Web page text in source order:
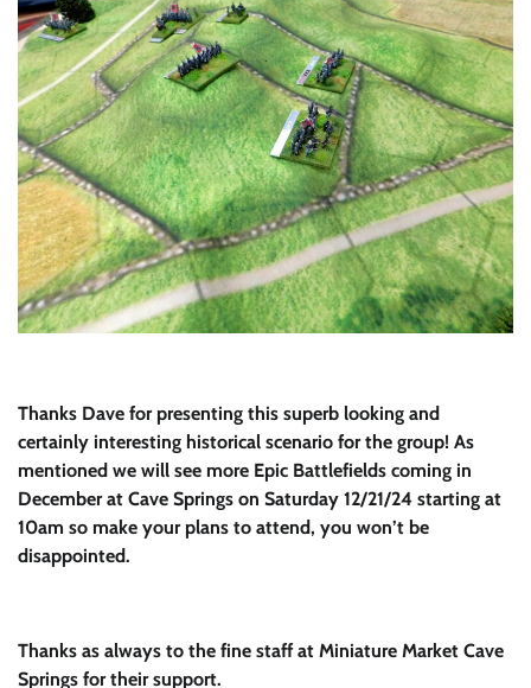
Thanks Dave for presenting this superb looking and
certainly interesting historical scenario for the group! As
mentioned we will see more Epic Battlefields coming in
December at Cave Springs on Saturday 12/21/24 starting at
10am so make your plans to attend, you won’t be
disappointed.
Thanks as always to the fine staff at Miniature Market Cave
Springs for their support.